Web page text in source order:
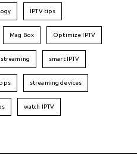
IPTV tips
Mag Box Optimize IPTV
smart IPTV
streaming devices
watch IPTV